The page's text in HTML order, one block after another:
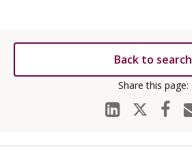
Back to search